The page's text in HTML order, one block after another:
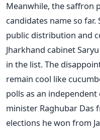
Meanwhile, the saffron
candidates name so
public distribution and
Jharkhand cabinet
in the list. The
remain cool like
polls as an
minister Raghubar Das
elections he won from